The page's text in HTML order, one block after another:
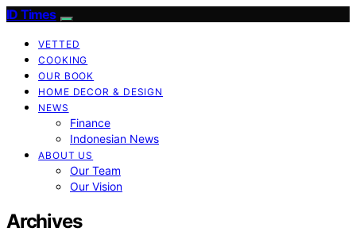
ID Times
VETTED
COOKING
OUR BOOK
HOME DECOR & DESIGN
NEWS
Finance
Indonesian News
ABOUT US
Our Team
Our Vision
Archives